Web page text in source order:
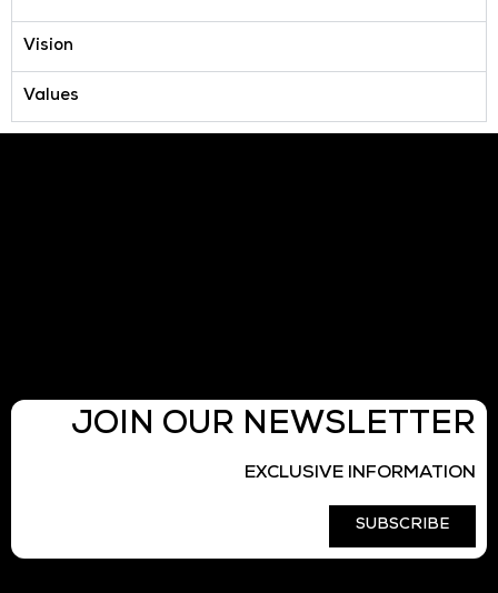
Vision
Values
JOIN OUR NEWSLETTER
EXCLUSIVE INFORMATION
SUBSCRIBE